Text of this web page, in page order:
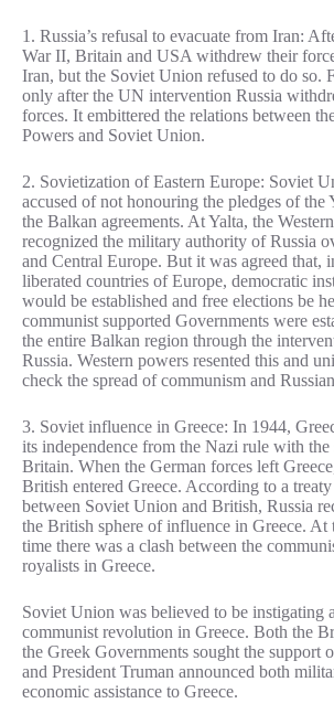
1. Russia’s refusal to evacuate from Iran:
War II, Britain and USA withdrew their
Iran, but the Soviet Union refused to do so.
only after the UN intervention Russia
forces. It embittered the relations between
Powers and Soviet Union.
2. Sovietization of Eastern Europe: Soviet
accused of not honouring the pledges of the
the Balkan agreements. At Yalta, the
recognized the military authority of Russia
and Central Europe. But it was agreed that,
liberated countries of Europe, democratic
would be established and free elections be
communist supported Governments were
the entire Balkan region through the
Russia. Western powers resented this and
check the spread of communism and
3. Soviet influence in Greece: In 1944,
its independence from the Nazi rule with
Britain. When the German forces left
British entered Greece. According to a
between Soviet Union and British, Russia
the British sphere of influence in Greece. At
time there was a clash between the
royalists in Greece.
Soviet Union was believed to be instigating a
communist revolution in Greece. Both the
the Greek Governments sought the support
and President Truman announced both
economic assistance to Greece.